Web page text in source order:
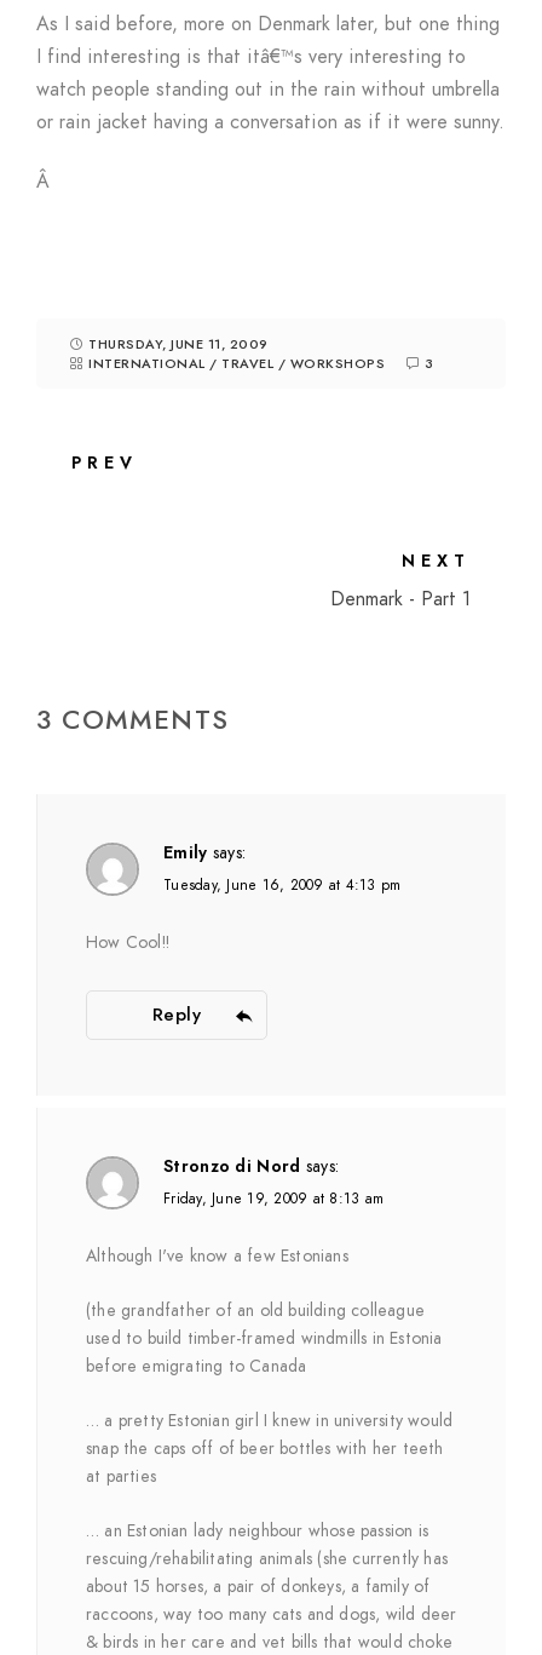
As I said before, more on Denmark later, but one thing
I find interesting is that itâ€™s very interesting to
watch people standing out in the rain without umbrella
or rain jacket having a conversation as if it were sunny.
Â
THURSDAY, JUNE 11, 2009
INTERNATIONAL / TRAVEL / WORKSHOPS 3
PREV
NEXT
Denmark - Part 1
3 COMMENTS
Emily says:
Tuesday, June 16, 2009 at 4:13 pm
How Cool!!
Reply
Stronzo di Nord says:
Friday, June 19, 2009 at 8:13 am
Although I've know a few Estonians
(the grandfather of an old building colleague
used to build timber-framed windmills in Estonia
before emigrating to Canada
… a pretty Estonian girl I knew in university would
snap the caps off of beer bottles with her teeth
at parties
… an Estonian lady neighbour whose passion is
rescuing/rehabilitating animals (she currently has
about 15 horses, a pair of donkeys, a family of
raccoons, way too many cats and dogs, wild deer
& birds in her care and vet bills that would choke